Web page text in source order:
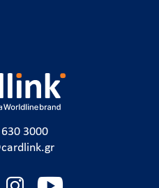
3000